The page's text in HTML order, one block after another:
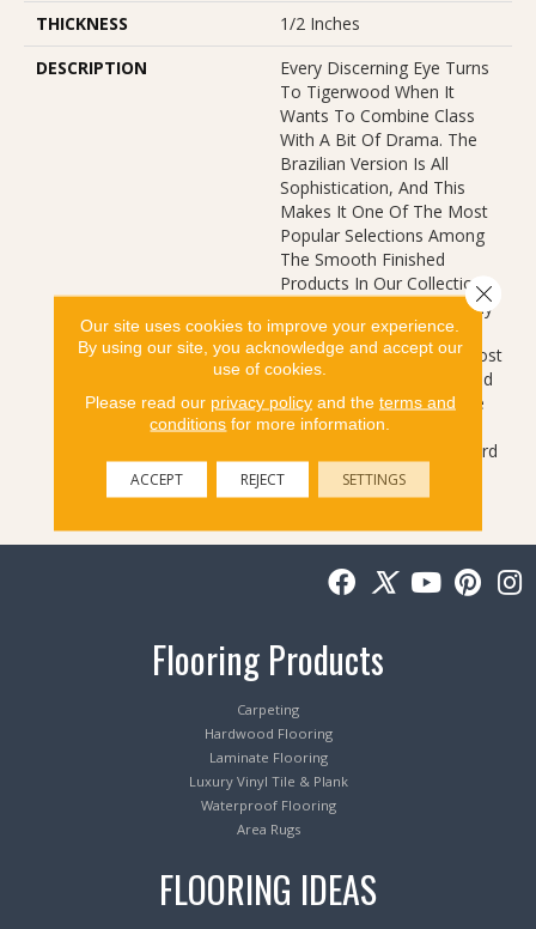
THICKNESS
1/2 Inches
DESCRIPTION
Every Discerning Eye Turns
To Tigerwood When It
Wants To Combine Class
With A Bit Of Drama. The
Brazilian Version Is All
Sophistication, And This
Makes It One Of The Most
Popular Selections Among
The Smooth Finished
Products In Our Collection.
Even Those Who Don’t Buy
Tigerwood Love To View
The Elegance, See The Most
Famously Exotic Hardwood
In The World. Strong, Rare
And Confident, This
Selection Sets The Standard
For This Category
Worldwide.
Flooring Products
Carpeting
Hardwood Flooring
Laminate Flooring
Luxury Vinyl Tile & Plank
Waterproof Flooring
Area Rugs
FLOORING IDEAS
Our site uses cookies to improve your experience.
By using our site, you acknowledge and accept our
use of cookies.
Please read our privacy policyand the terms and
conditions for more information.
ACCEPT REJECT SETTINGS
Close